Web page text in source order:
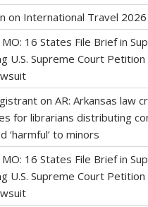
on International Travel 2026
MO: 16 States File Brief in
U.S. Supreme Court
on AR: Arkansas law
for librarians distributing
‘harmful’ to minors
MO: 16 States File Brief in
U.S. Supreme Court